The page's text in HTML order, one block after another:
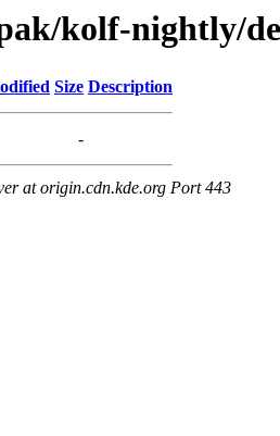
kolf-nightly/
Size Description
-
at origin.cdn.kde.org Port 443